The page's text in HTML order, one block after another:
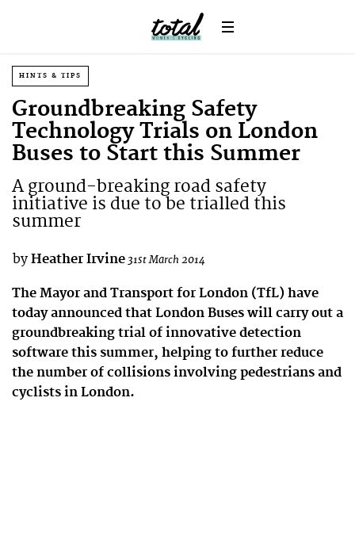
HINTS & TIPS
Groundbreaking Safety
Technology Trials on London
Buses to Start this Summer
A ground-breaking road safety
initiative is due to be trialled this
summer
by Heather Irvine 31st March 2014
The Mayor and Transport for London (TfL) have
today announced that London Buses will carry out a
groundbreaking trial of innovative detection
software this summer, helping to further reduce
the number of collisions involving pedestrians and
cyclists in London.